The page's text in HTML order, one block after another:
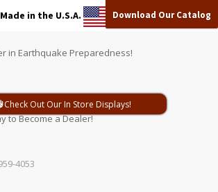
Made in the U.S.A. Download Our Catalog
in Earthquake Preparedness!
Check Out Our In Store Displays!
to Become a Dealer!
4053